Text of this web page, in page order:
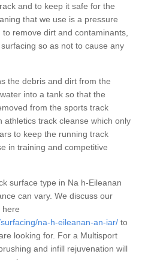
and to keep it safe for the
that we use is a pressure
remove dirt and contaminants,
so as not to cause any
the debris and dirt from the
into a tank so that the
from the sports track
track cleanse which only
to keep the running track
in training and competitive
surface type in Na h-Eileanan
can vary. We discuss our
here
na-h-eileanan-an-iar/ to
looking for. For a Multisport
and infill rejuvenation will